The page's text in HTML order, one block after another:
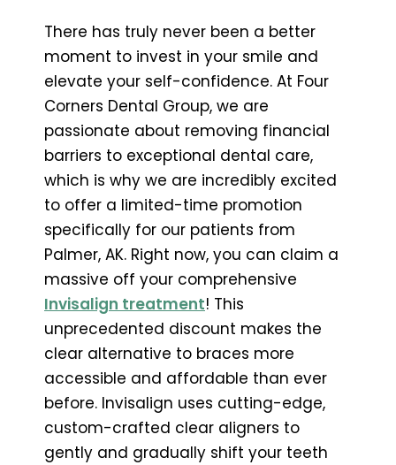
There has truly never been a better
moment to invest in your smile and
elevate your self-confidence. At Four
Corners Dental Group, we are
passionate about removing financial
barriers to exceptional dental care,
which is why we are incredibly excited
to offer a limited-time promotion
specifically for our patients from
Palmer, AK. Right now, you can claim a
massive off your comprehensive
Invisalign treatment! This
unprecedented discount makes the
clear alternative to braces more
accessible and affordable than ever
before. Invisalign uses cutting-edge,
custom-crafted clear aligners to
gently and gradually shift your teeth